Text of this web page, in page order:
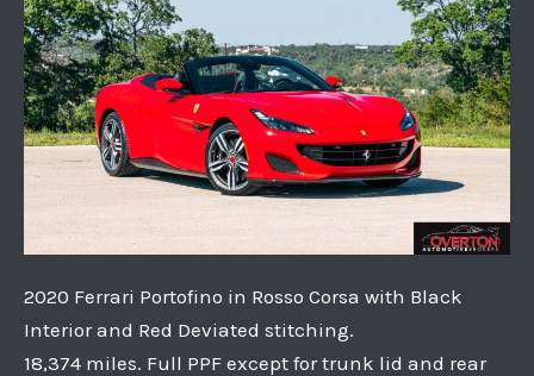
2020 Ferrari Portofino in Rosso Corsa with Black
Interior and Red Deviated stitching.
18,374 miles. Full PPF except for trunk lid and rear